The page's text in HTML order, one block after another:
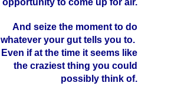
opportunity to come up for air.
And seize the moment to do
whatever your gut tells you to.
Even if at the time it seems like
the craziest thing you could
possibly think of.